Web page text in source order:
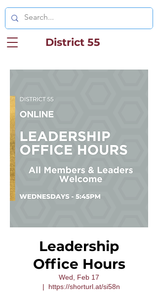
District 55
Leadership
Office Hours
Wed, Feb 17
  |
https://shorturl.at/si58n